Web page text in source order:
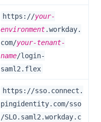
https://your-
environment.workday.
com/your-tenant-
name/login-
saml2.flex
https://sso.connect.
pingidentity.com/sso
/SLO.saml2.workday.c